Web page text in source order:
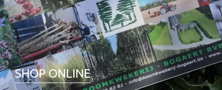
SHOP ONLINE